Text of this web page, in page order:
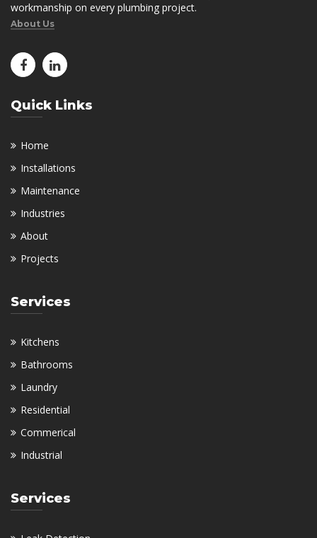
workmanship on every plumbing project.
About Us
Quick Links
Home
Installations
Maintenance
Industries
About
Projects
Services
Kitchens
Bathrooms
Laundry
Residential
Commerical
Industrial
Services